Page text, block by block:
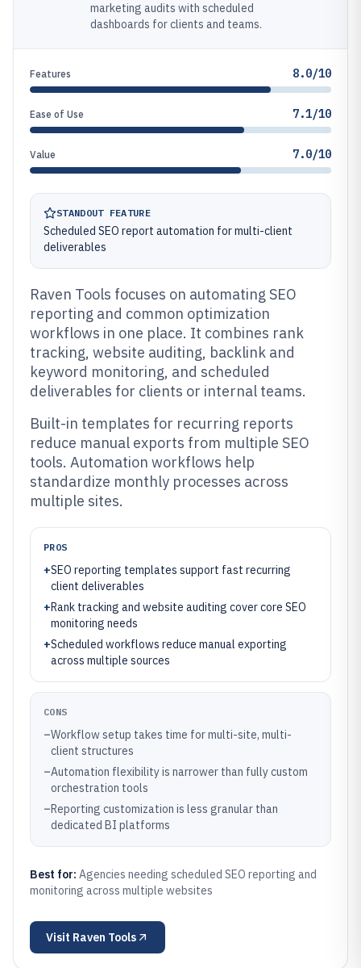
marketing audits with scheduled
dashboards for clients and teams.
Features 8.0/10
Ease of Use 7.1/10
Value 7.0/10
STANDOUT FEATURE
Scheduled SEO report automation for multi-client
deliverables
Raven Tools focuses on automating SEO
reporting and common optimization
workflows in one place. It combines rank
tracking, website auditing, backlink and
keyword monitoring, and scheduled
deliverables for clients or internal teams.
Built-in templates for recurring reports
reduce manual exports from multiple SEO
tools. Automation workflows help
standardize monthly processes across
multiple sites.
PROS
+SEO reporting templates support fast recurring
client deliverables
+Rank tracking and website auditing cover core SEO
monitoring needs
+Scheduled workflows reduce manual exporting
across multiple sources
CONS
–Workflow setup takes time for multi-site, multi-
client structures
–Automation flexibility is narrower than fully custom
orchestration tools
–Reporting customization is less granular than
dedicated BI platforms
Best for: Agencies needing scheduled SEO reporting and
monitoring across multiple websites
Visit Raven Tools